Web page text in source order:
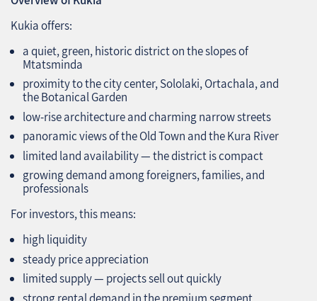
Kukia offers:
a quiet, green, historic district on the slopes of
Mtatsminda
proximity to the city center, Sololaki, Ortachala, and
the Botanical Garden
low‑rise architecture and charming narrow streets
panoramic views of the Old Town and the Kura River
limited land availability — the district is compact
growing demand among foreigners, families, and
professionals
For investors, this means:
high liquidity
steady price appreciation
limited supply — projects sell out quickly
strong rental demand in the premium segment